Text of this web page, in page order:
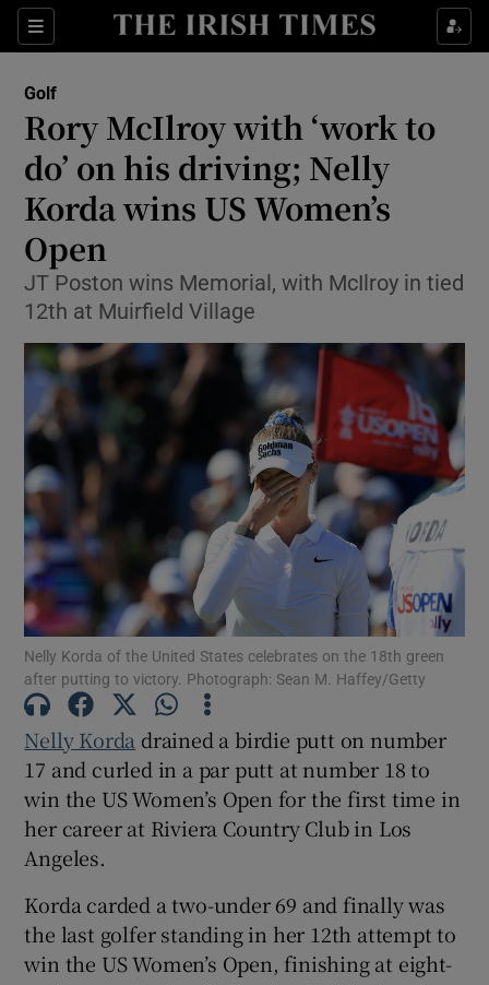
Sections
Show Property sub sections
Show Health sub sections
Show Life & Style sub sections
Show Culture sub sections
Show Environment sub sections
Show Science sub sections
Show Podcasts sub sections
Show Gaeilge sub sections
Show History sub sections
Golf
Rory McIlroy with ‘work to
do’ on his driving; Nelly
Korda wins US Women’s
Open
JT Poston wins Memorial, with McIlroy in tied
12th at Muirfield Village
Nelly Korda of the United States celebrates on the 18th green
after putting to victory. Photograph: Sean M. Haffey/Getty
Nelly Korda drained a birdie putt on number
17 and curled in a par putt at number 18 to
win the US Women’s Open for the first time ‌in
her career at Riviera Country Club in Los
Angeles.
Korda carded a two-under 69 and finally was
the last golfer standing in her 12th attempt to
win the US Women’s Open, finishing at eight-